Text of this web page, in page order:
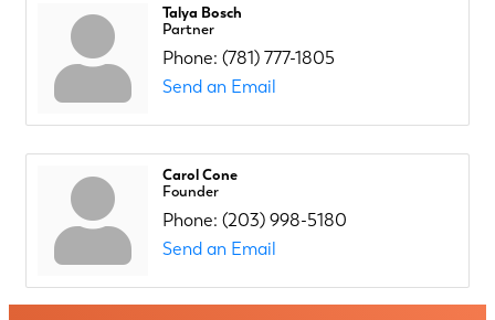
Talya Bosch
Partner
Phone: (781) 777-1805
Send an Email
Carol Cone
Founder
Phone: (203) 998-5180
Send an Email